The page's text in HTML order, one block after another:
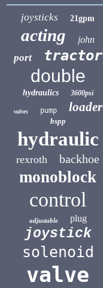
joysticks 21gpm
acting john
port tractor
double
hydraulics 3600psi
valves pump loader
bspp
hydraulic
rexroth backhoe
monoblock
control
adjustable plug
joystick
solenoid
valve